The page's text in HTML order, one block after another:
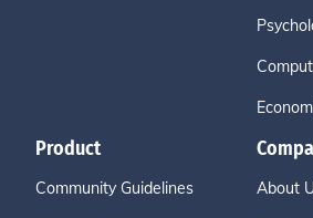
Product
Community Guidelines About